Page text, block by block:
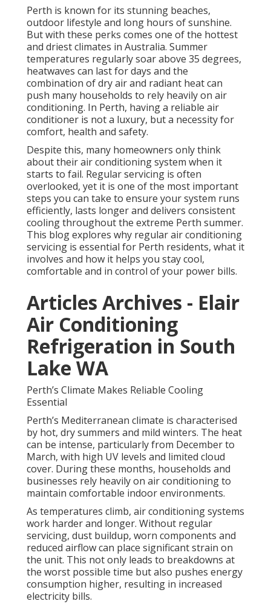
Perth is known for its stunning beaches,
outdoor lifestyle and long hours of sunshine.
But with these perks comes one of the hottest
and driest climates in Australia. Summer
temperatures regularly soar above 35 degrees,
heatwaves can last for days and the
combination of dry air and radiant heat can
push many households to rely heavily on air
conditioning. In Perth, having a reliable air
conditioner is not a luxury, but a necessity for
comfort, health and safety.
Despite this, many homeowners only think
about their air conditioning system when it
starts to fail. Regular servicing is often
overlooked, yet it is one of the most important
steps you can take to ensure your system runs
efficiently, lasts longer and delivers consistent
cooling throughout the extreme Perth summer.
This blog explores why regular air conditioning
servicing is essential for Perth residents, what it
involves and how it helps you stay cool,
comfortable and in control of your power bills.
Articles Archives - Elair
Air Conditioning
Refrigeration in South
Lake WA
Perth’s Climate Makes Reliable Cooling
Essential
Perth’s Mediterranean climate is characterised
by hot, dry summers and mild winters. The heat
can be intense, particularly from December to
March, with high UV levels and limited cloud
cover. During these months, households and
businesses rely heavily on air conditioning to
maintain comfortable indoor environments.
As temperatures climb, air conditioning systems
work harder and longer. Without regular
servicing, dust buildup, worn components and
reduced airflow can place significant strain on
the unit. This not only leads to breakdowns at
the worst possible time but also pushes energy
consumption higher, resulting in increased
electricity bills.